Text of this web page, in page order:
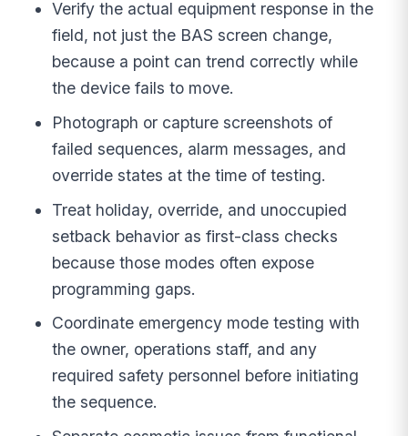
Verify the actual equipment response in the
field, not just the BAS screen change,
because a point can trend correctly while
the device fails to move.
Photograph or capture screenshots of
failed sequences, alarm messages, and
override states at the time of testing.
Treat holiday, override, and unoccupied
setback behavior as first-class checks
because those modes often expose
programming gaps.
Coordinate emergency mode testing with
the owner, operations staff, and any
required safety personnel before initiating
the sequence.